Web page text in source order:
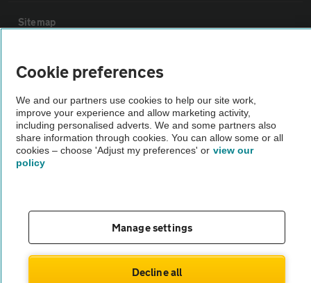
Sitemap
Vehicle Inspections
The AA recommends an AA Cars Vehicle Inspection before purchase.
Not all cars are mechanically checked by the AA.
Vehicle Inspection
Company No. 4546950 | VAT No. 188 0311 10
Cookie preferences
We and our partners use cookies to help our site work,
improve your experience and allow marketing activity,
including personalised adverts. We and some partners also
share information through cookies. You can allow some or all
cookies – choose 'Adjust my preferences' or view our
policy
Manage settings
Decline all